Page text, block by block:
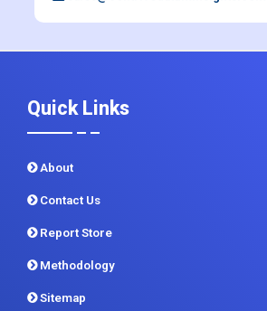
Quick Links
About
Contact Us
Report Store
Methodology
Sitemap